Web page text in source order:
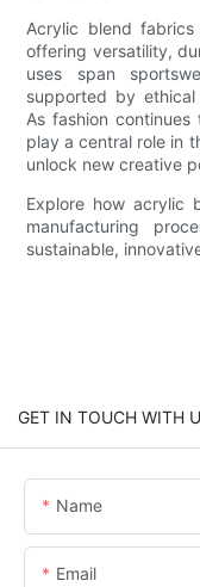
Acrylic blend
offering versatility,
uses span
supported by
As fashion
play a central role in
unlock new creative
Explore how acrylic
manufacturing
sustainable,
GET IN TOUCH WITH
Name
Email